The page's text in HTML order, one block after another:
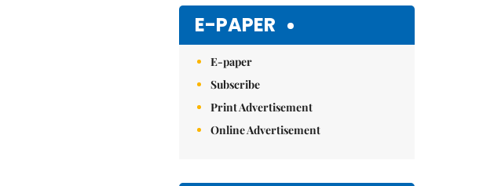
E-PAPER
E-paper
Subscribe
Print Advertisement
Online Advertisement